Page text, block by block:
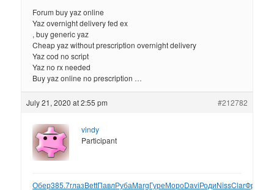
Forum buy yaz online
Yaz overnight delivery fed ex
, buy generic yaz
Cheap yaz without prescription overnight delivery
Yaz cod no script
Yaz no rx needed
Buy yaz online no prescription …
July 21, 2020 at 2:55 pm #212782
vindy
Participant
Обер385.7глазBettПавлРубаMargГуреМороDaviРодиNissClarФрол